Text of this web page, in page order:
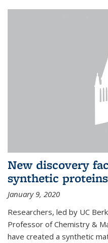
New discovery
synthetic proteins
January 9, 2020
Researchers, led by UC
Professor of Chemistry &
have created a synthetic